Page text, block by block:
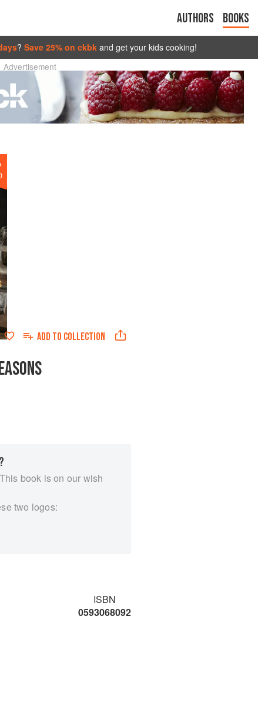
Authors Books
? Save 25% on ckbk and get your kids cooking!
Advertisement
ADD TO COLLECTION
book is on our wish
two logos:
ISBN
0593068092